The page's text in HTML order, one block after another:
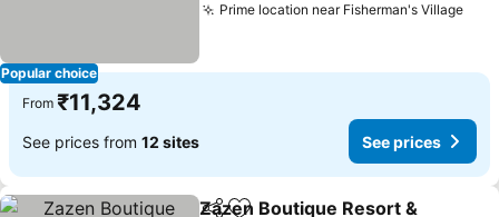
Popular choice
Prime location near Fisherman's Village
From ₹11,324
See prices from 12 sites See prices
Zazen Boutique Resort &